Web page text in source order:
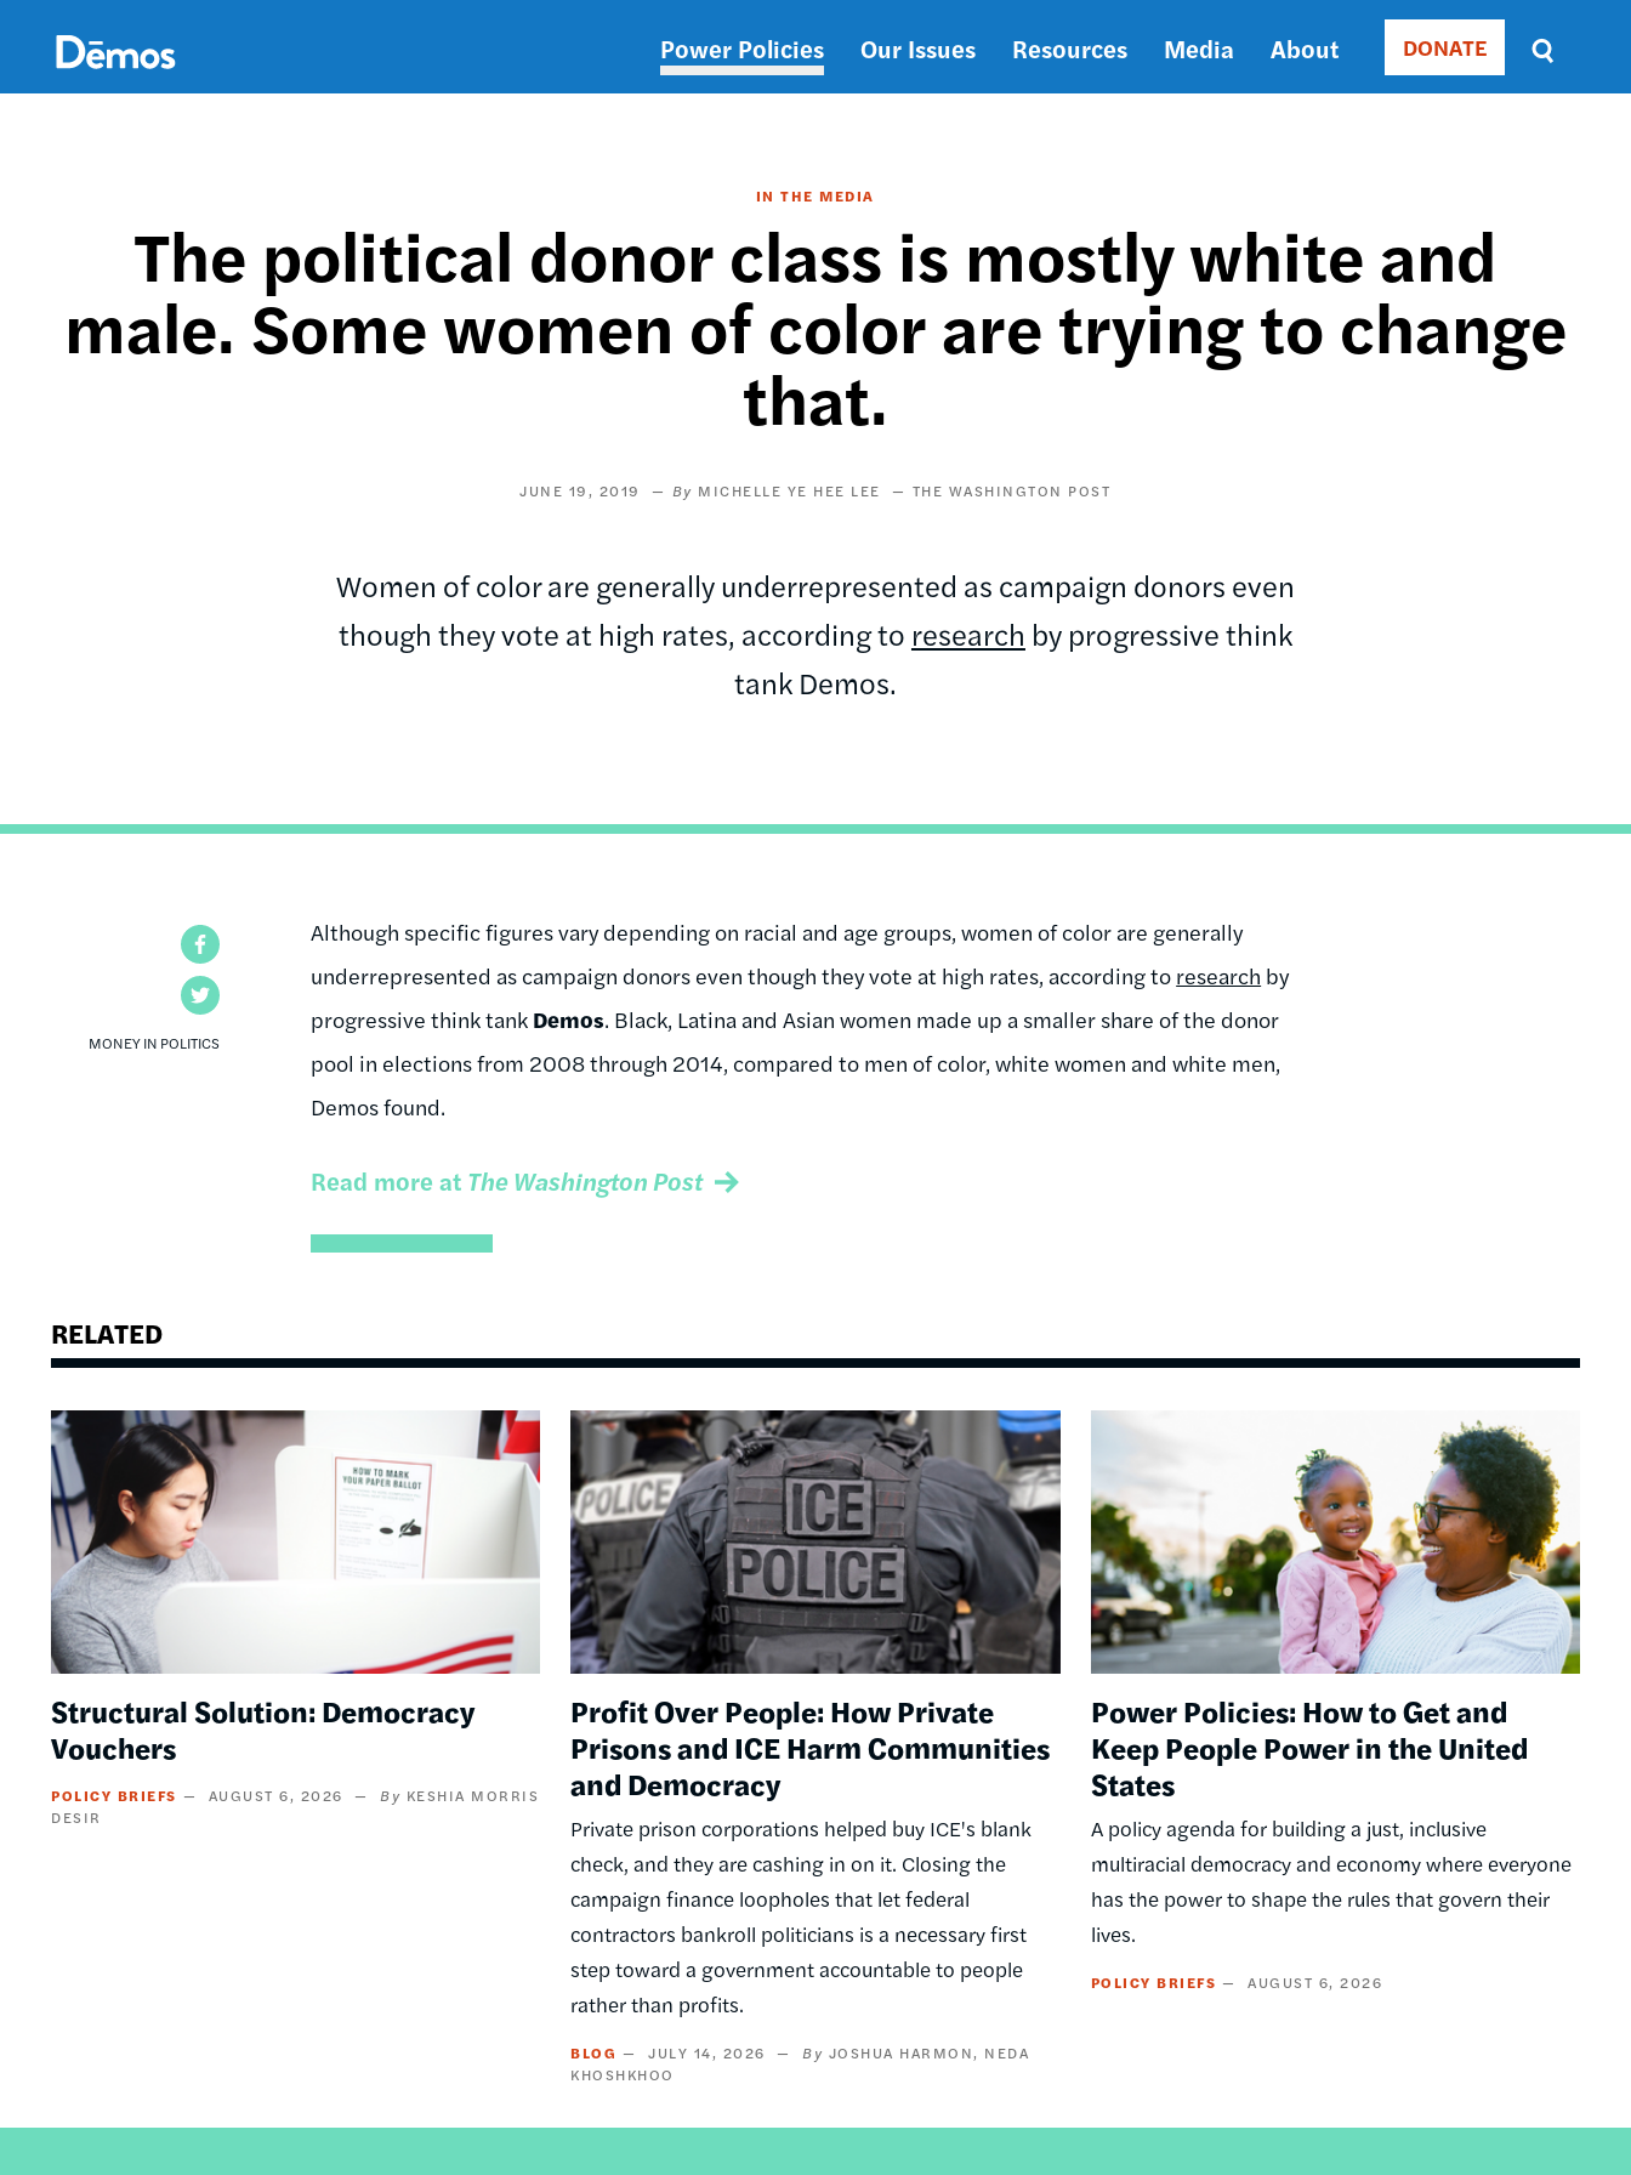
content
Main
Power Policies Our Issues Resources Media About Donate
DONATE
Sort
by
SORT
DATE
IN THE MEDIA
The political donor class is mostly white and
male. Some women of color are trying to change
that.
JUNE 19, 2019 MICHELLE YE HEE LEE THE WASHINGTON POST
Women of color are generally underrepresented as campaign donors even
though they vote at high rates, according to research by progressive think
tank Demos.
MONEY IN POLITICS
Although specific figures vary depending on racial and age groups, women of color are generally
underrepresented as campaign donors even though they vote at high rates, according to research by
progressive think tank Demos. Black, Latina and Asian women made up a smaller share of the donor
pool in elections from 2008 through 2014, compared to men of color, white women and white men,
Demos found.
Read more at The Washington Post
RELATED
Image
Structural Solution: Democracy
Vouchers
POLICY BRIEFS AUGUST 6, 2026
KESHIA MORRIS
DESIR
Image
Profit Over People: How Private
Prisons and ICE Harm Communities
and Democracy
Private prison corporations helped buy ICE's blank
check, and they are cashing in on it. Closing the
campaign finance loopholes that let federal
contractors bankroll politicians is a necessary first
step toward a government accountable to people
rather than profits.
BLOG JULY 14, 2026 JOSHUA HARMON NEDA
KHOSHKHOO
Power Policies: How to Get and
Keep People Power in the United
States
A policy agenda for building a just, inclusive
multiracial democracy and economy where everyone
has the power to shape the rules that govern their
lives.
POLICY BRIEFS AUGUST 6, 2026